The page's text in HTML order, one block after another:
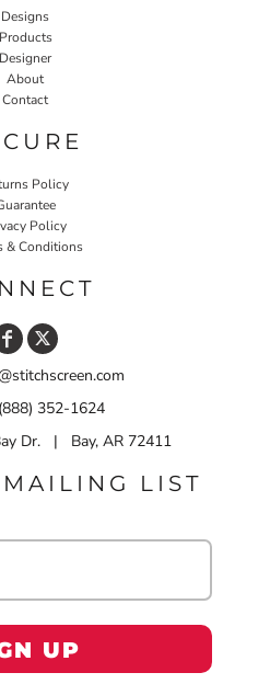
Designs
Products
Designer
About
Contact
Policy
Policy
& Conditions
352-1624
Dr. | Bay, AR 72411
LIST
UP